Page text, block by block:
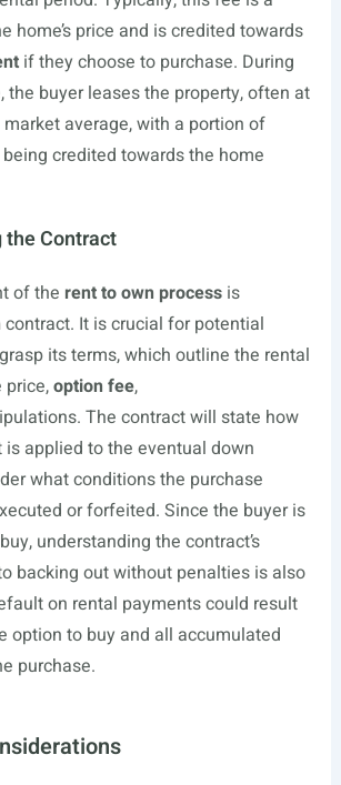
home’s price and is credited towards
if they choose to purchase. During
the buyer leases the property, often at
average, with a portion of
credited towards the home
Contract
of the rent to own processis
contract. It is crucial for potential
its terms, which outline the rental
price,option fee,
The contract will state how
applied to the eventual down
what conditions the purchase
or forfeited. Since the buyer is
understanding the contract’s
backing out without penalties is also
on rental payments could result
option to buy and all accumulated
purchase.